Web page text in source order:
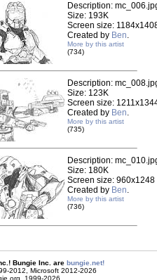
Description:
Size: 193K
Screen size:
Created by Ben.
More by this artist
(734)
Description:
Size: 123K
Screen size:
Created by Ben.
More by this artist
(735)
Description:
Size: 180K
Screen size: 960x1248
Created by Ben.
More by this artist
(736)
Bungie Inc. are bungie.net!
2012, Microsoft 2012-2026
1999-2026